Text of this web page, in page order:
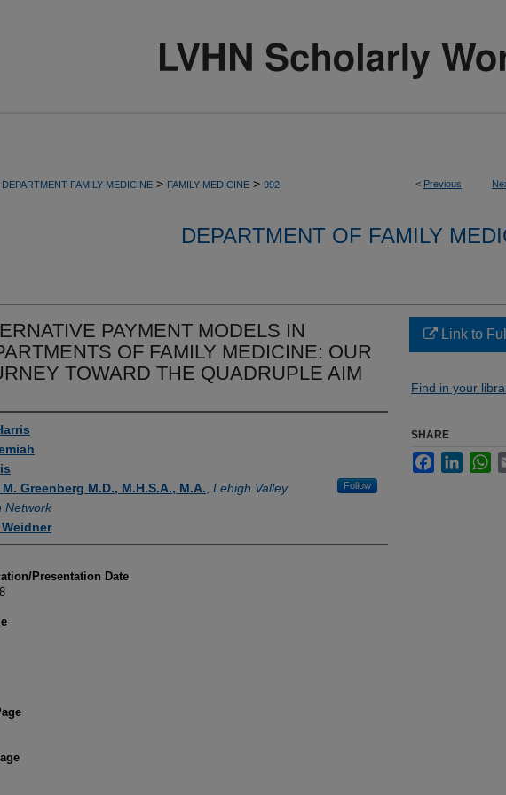
< Previous
DEPARTMENT-FAMILY-MEDICINE > FAMILY-MEDICINE > 992
DEPARTMENT OF FAMILY
PAYMENT MODELS IN
OF FAMILY MEDICINE: OUR
TOWARD THE QUADRUPLE AIM
Greenberg M.D., M.H.S.A., M.A. Lehigh Valley
Network
Follow
Weidner
Presentation Date
Link to
Find in your
SHARE
Facebook